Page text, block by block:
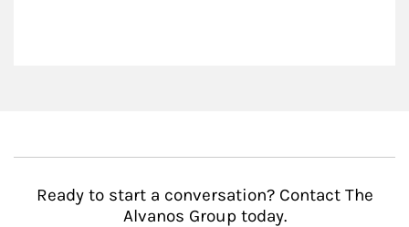
Ready to start a conversation? Contact The
Alvanos Group today.